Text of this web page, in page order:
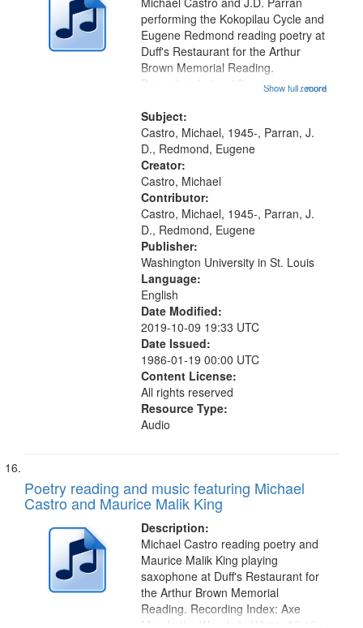
...more
performing the Kokopilau Cycle and
Eugene Redmond reading poetry at
Duff's Restaurant for the Arthur
Brown Memorial Reading.
Recording Index: "Great order
performed by Michael Castro]
00:00; The Fourth World
[performed by Michael...
Show full record
Subject:
Castro, Michael, 1945-, Parran, J.
D., Redmond, Eugene
Creator:
Castro, Michael
Contributor:
Castro, Michael, 1945-, Parran, J.
D., Redmond, Eugene
Publisher:
Washington University in St. Louis
Language:
English
Date Modified:
2019-10-09 19:33 UTC
Date Issued:
1986-01-19 00:00 UTC
Content License:
All rights reserved
Resource Type:
Audio
Poetry reading and music featuring Michael
Castro and Maurice Malik King
Description:
Michael Castro reading poetry and
Maurice Malik King playing
saxophone at Duff's Restaurant for
the Arthur Brown Memorial
Reading. Recording Index: Axe
Man In the Woods In Winter 02:15;